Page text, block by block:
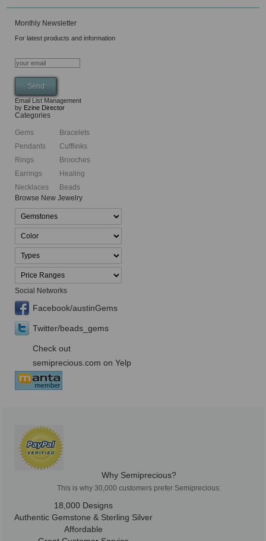
Monthly Newsletter
For latest products and information
Email List Management
by Ezine Director
Categories
Gems
Pendants
Rings
Earrings
Necklaces
Bracelets
Cufflinks
Brooches
Healing
Beads
Browse New Jewelry
Social Networks
Facebook/austinGems
Twitter/beads_gems
Check out
semiprecious.com on Yelp
Why Semiprecious?
This is why 30,000 customers prefer Semiprecious:
18,000 Designs
Authentic Gemstone & Sterling Silver
Affordable